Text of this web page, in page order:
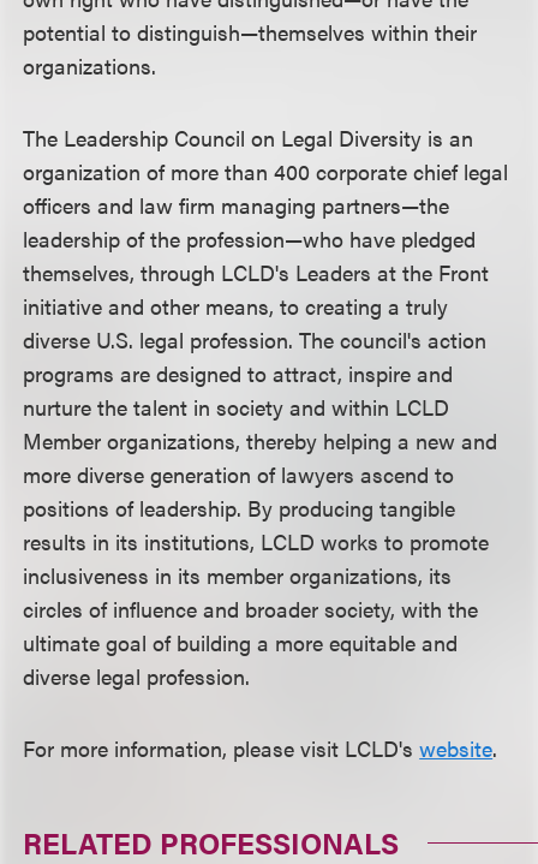
potential to distinguish—themselves within their
organizations.
The Leadership Council on Legal Diversity is an
organization of more than 400 corporate chief legal
officers and law firm managing partners—the
leadership of the profession—who have pledged
themselves, through LCLD's Leaders at the Front
initiative and other means, to creating a truly
diverse U.S. legal profession. The council's action
programs are designed to attract, inspire and
nurture the talent in society and within LCLD
Member organizations, thereby helping a new and
more diverse generation of lawyers ascend to
positions of leadership. By producing tangible
results in its institutions, LCLD works to promote
inclusiveness in its member organizations, its
circles of influence and broader society, with the
ultimate goal of building a more equitable and
diverse legal profession.
For more information, please visit LCLD'swebsite.
RELATED PROFESSIONALS